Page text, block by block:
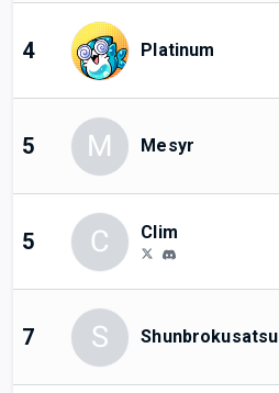
4 Platinum
5 M Mesyr
5 C Clim
7 S Shunbrokusatsu